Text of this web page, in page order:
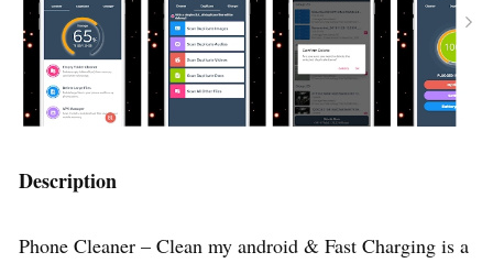
Description
Phone Cleaner – Clean my android & Fast Charging is a